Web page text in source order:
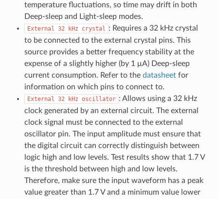
temperature fluctuations, so time may drift in both
Deep-sleep and Light-sleep modes.
External 32 kHz crystal : Requires a 32 kHz crystal
to be connected to the external crystal pins. This
source provides a better frequency stability at the
expense of a slightly higher (by 1 μA) Deep-sleep
current consumption. Refer to the datasheetfor
information on which pins to connect to.
External 32 kHz oscillator : Allows using a 32 kHz
clock generated by an external circuit. The external
clock signal must be connected to the external
oscillator pin. The input amplitude must ensure that
the digital circuit can correctly distinguish between
logic high and low levels. Test results show that 1.7 V
is the threshold between high and low levels.
Therefore, make sure the input waveform has a peak
value greater than 1.7 V and a minimum value lower